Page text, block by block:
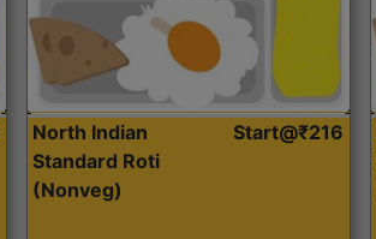
North Indian
Standard Roti
(Nonveg)
Start@₹216